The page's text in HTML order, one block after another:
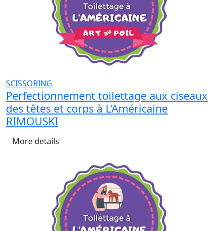
SCISSORING
Perfectionnement toilettage aux ciseaux
des têtes et corps à L'Américaine
RIMOUSKI
More details